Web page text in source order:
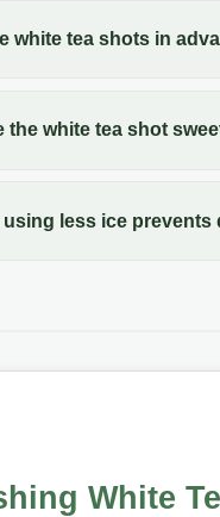
white tea shots in
the white tea shot
using less ice prevents
White